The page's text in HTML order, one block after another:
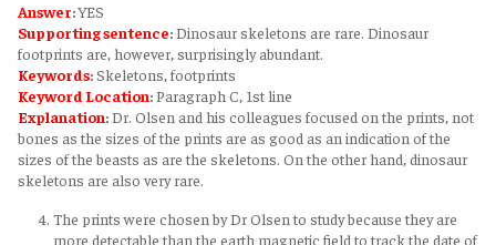
Answer:YES
Supporting sentence:Dinosaur skeletons are rare. Dinosaur
footprints are, however, surprisingly abundant.
Keywords:Skeletons, footprints
Keyword Location:Paragraph C, 1st line
Explanation:Dr. Olsen and his colleagues focused on the prints, not
bones as the sizes of the prints are as good as an indication of the
sizes of the beasts as are the skeletons. On the other hand, dinosaur
skeletons are also very rare.
The prints were chosen by Dr Olsen to study because they are
more detectable than the earth magnetic field to track the date of